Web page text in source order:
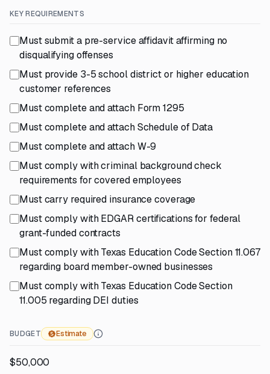
KEY REQUIREMENTS
Must submit a pre-service affidavit affirming no
disqualifying offenses
Must provide 3-5 school district or higher education
customer references
Must complete and attach Form 1295
Must complete and attach Schedule of Data
Must complete and attach W-9
Must comply with criminal background check
requirements for covered employees
Must carry required insurance coverage
Must comply with EDGAR certifications for federal
grant-funded contracts
Must comply with Texas Education Code Section 11.067
regarding board member-owned businesses
Must comply with Texas Education Code Section
11.005 regarding DEI duties
BUDGET Estimate
$50,000